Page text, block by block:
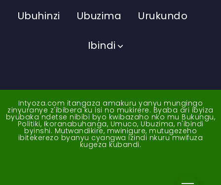
Ubuhinzi Ubuzima Urukundo
Ibindi
Intyoza.com itangaza amakuru yanyu mungingo
zinyuranye z'ibibera ku isi no mukirere. Byaba ari ibyiza
byubaka ndetse nibibi byo kwibazaho nko mu Bukungu,
Politiki, Ikoranabuhanga, Umuco, Ubuzima, n'ibindi
byinshi. Mutwandikire, mwinigure, mutugezeho
ibitekerezo byanyu cyangwa izindi nkuru mwifuza
kugeza kubandi.